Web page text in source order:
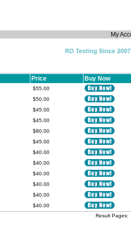
My
Price Buy Now
$55.00
$50.00
$45.00
$45.00
$80.00
$45.00
$40.00
$40.00
$40.00
$40.00
$40.00
$40.00
Result Pages: